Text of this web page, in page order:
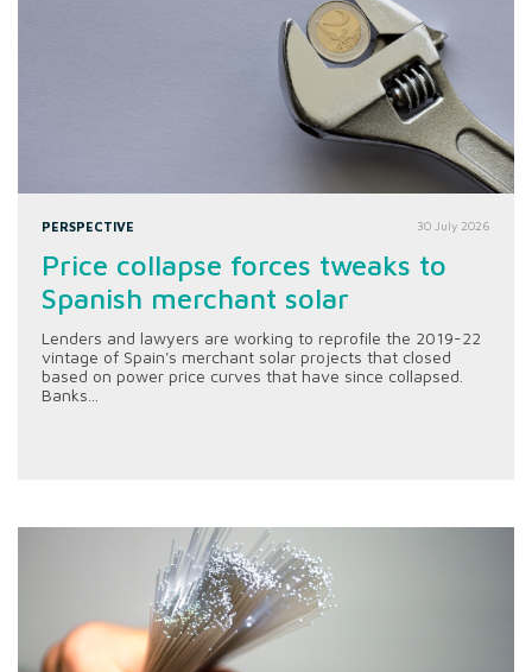
PERSPECTIVE 30 July 2026
Price collapse forces tweaks to
Spanish merchant solar
Lenders and lawyers are working to reprofile the 2019-22
vintage of Spain's merchant solar projects that closed
based on power price curves that have since collapsed.
Banks...